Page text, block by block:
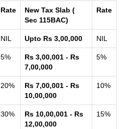
Rate
New Tax Slab (
Sec 115BAC)
Rate
NIL Upto Rs 3,00,000 NIL
5%
Rs 3,00,001 - Rs
7,00,000
5%
20%
Rs 7,00,001 - Rs
10,00,000
10%
30%
Rs 10,00,001 - Rs
12,00,000
15%